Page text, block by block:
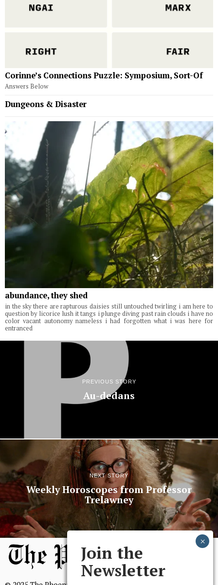
Corinne’s Connections Puzzle: Symposium, Sort-Of
Answers Below
Dungeons & Disaster
abundance, they shed
in the sky there are rapturous daisies still untouched twirling i am here to
question by licorice lush it tangs i plunge diving past rain clouds i have no
color vacant autonomy nameless i had forgotten what i was here for
entranced
PREVIOUS STORY
Au-dedans
NEXT STORY
Weekly Horoscopes from Professor
Trelawney
Join the
Newsletter